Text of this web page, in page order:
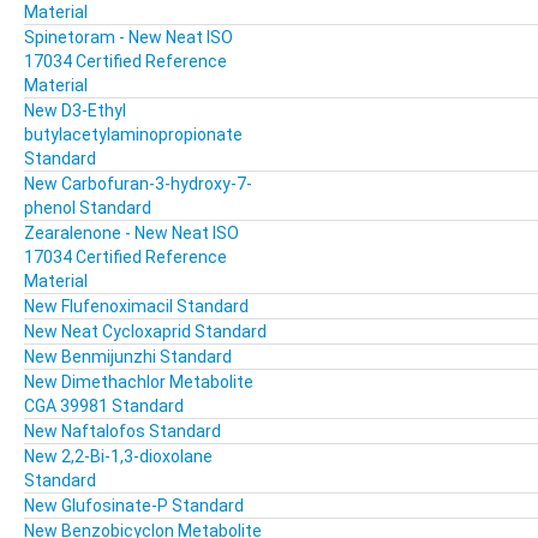
Material
Spinetoram - New Neat ISO
17034 Certified Reference
Material
New D3-Ethyl
butylacetylaminopropionate
Standard
New Carbofuran-3-hydroxy-7-
phenol Standard
Zearalenone - New Neat ISO
17034 Certified Reference
Material
New Flufenoximacil Standard
New Neat Cycloxaprid Standard
New Benmijunzhi Standard
New Dimethachlor Metabolite
CGA 39981 Standard
New Naftalofos Standard
New 2,2-Bi-1,3-dioxolane
Standard
New Glufosinate-P Standard
New Benzobicyclon Metabolite